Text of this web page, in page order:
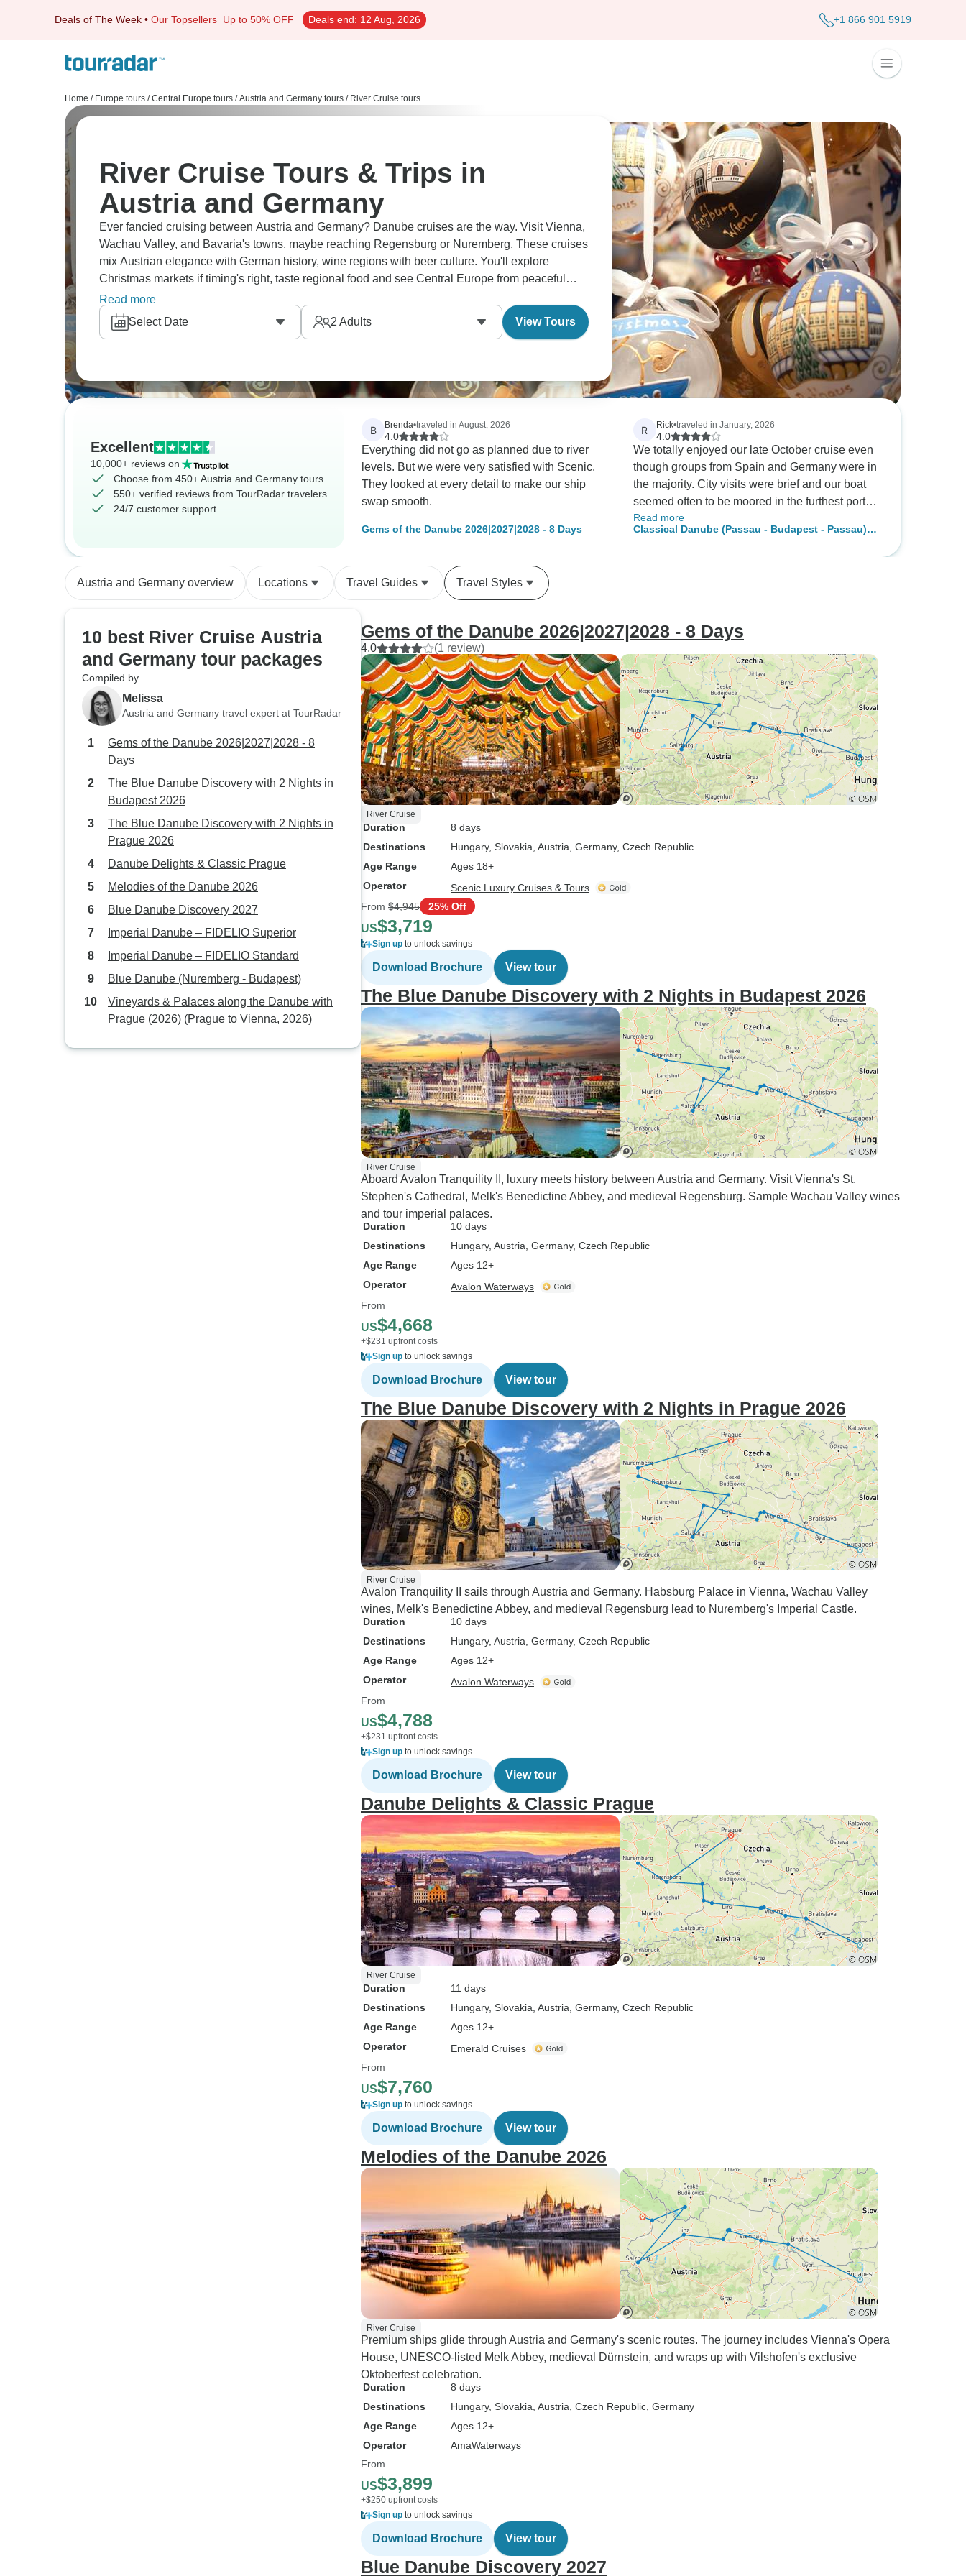
Deals of The Week • Our Topsellers Up to 50% OFF Deals end: 12 Aug, 2026 +1 866 901 5919
Home / Europe tours / Central Europe tours / Austria and Germany tours / River Cruise tours
River Cruise Tours & Trips in
Austria and Germany
Ever fancied cruising between Austria and Germany? Danube cruises are the way. Visit Vienna,
Wachau Valley, and Bavaria's towns, maybe reaching Regensburg or Nuremberg. These cruises
mix Austrian elegance with German history, wine regions with beer culture. You'll explore
Christmas markets if timing's right, taste regional food and see Central Europe from peaceful
river perspectives.
Read more
Select Date
2 Adults View Tours
Excellent
10,000+ reviews on
Choose from 450+ Austria and Germany tours
550+ verified reviews from TourRadar travelers
24/7 customer support
B Brenda•traveled in August, 2026
4.0
Everything did not go as planned due to river
levels. But we were very satisfied with Scenic.
They looked at every detail to make our ship
swap smooth.
Gems of the Danube 2026|2027|2028 - 8 Days
R Rick•traveled in January, 2026
4.0
We totally enjoyed our late October cruise even
though groups from Spain and Germany were in
the majority. City visits were brief and our boat
seemed often to be moored in the furthest port
from the sights. By engaging local guides
through Viator we saw and learned a lot. Bring
DJ and the music was not what we are used to
hearing. Lounges were spacious and had comfy
furniture along with lots of windows. Expect to go
thru lots of locks. Overall it was a great way to
experience the sights and sounds several cities.
Read more
Classical Danube (Passau - Budapest - Passau)
Austria and Germany overview Locations Travel Guides Travel Styles
10 best River Cruise Austria
and Germany tour packages
Compiled by
Melissa
Austria and Germany travel expert at TourRadar
Gems of the Danube 2026|2027|2028 - 8
Days
The Blue Danube Discovery with 2 Nights in
Budapest 2026
The Blue Danube Discovery with 2 Nights in
Prague 2026
Danube Delights & Classic Prague
Melodies of the Danube 2026
Blue Danube Discovery 2027
Imperial Danube – FIDELIO Superior
Imperial Danube – FIDELIO Standard
Blue Danube (Nuremberg - Budapest)
Vineyards & Palaces along the Danube with
Prague (2026) (Prague to Vienna, 2026)
Gems of the Danube 2026|2027|2028 - 8 Days
4.0 (1 review)
River Cruise
Duration
8 days
Destinations
Hungary, Slovakia , Austria , Germany, Czech Republic
Age Range
Ages 18+
Operator
Scenic Luxury Cruises & Tours
From $4,945 25% Off
US$3,719
Sign up to unlock savings
Download Brochure View tour
The Blue Danube Discovery with 2 Nights in Budapest 2026
River Cruise
Aboard Avalon Tranquility II, luxury meets history between Austria and Germany. Visit Vienna's St.
Stephen's Cathedral, Melk's Benedictine Abbey, and medieval Regensburg. Sample Wachau Valley wines
and tour imperial palaces.
Duration
10 days
Destinations
Hungary, Austria , Germany, Czech Republic
Age Range
Ages 12+
Operator
Avalon Waterways
From
US$4,668
+$231 upfront costs
Sign up to unlock savings
Download Brochure View tour
The Blue Danube Discovery with 2 Nights in Prague 2026
River Cruise
Avalon Tranquility II sails through Austria and Germany. Habsburg Palace in Vienna, Wachau Valley
wines, Melk's Benedictine Abbey, and medieval Regensburg lead to Nuremberg's Imperial Castle.
Duration
10 days
Destinations
Hungary, Austria , Germany, Czech Republic
Age Range
Ages 12+
Operator
Avalon Waterways
From
US$4,788
+$231 upfront costs
Sign up to unlock savings
Download Brochure View tour
Danube Delights & Classic Prague
River Cruise
Duration
11 days
Destinations
Hungary, Slovakia , Austria , Germany, Czech Republic
Age Range
Ages 12+
Operator
Emerald Cruises
From
US$7,760
Sign up to unlock savings
Download Brochure View tour
Melodies of the Danube 2026
River Cruise
Premium ships glide through Austria and Germany's scenic routes. The journey includes Vienna's Opera
House, UNESCO-listed Melk Abbey, medieval Dürnstein, and wraps up with Vilshofen's exclusive
Oktoberfest celebration.
Duration
8 days
Destinations
Hungary, Slovakia , Austria , Czech Republic , Germany
Age Range
Ages 12+
Operator
AmaWaterways
From
US$3,899
+$250 upfront costs
Sign up to unlock savings
Download Brochure View tour
Blue Danube Discovery 2027